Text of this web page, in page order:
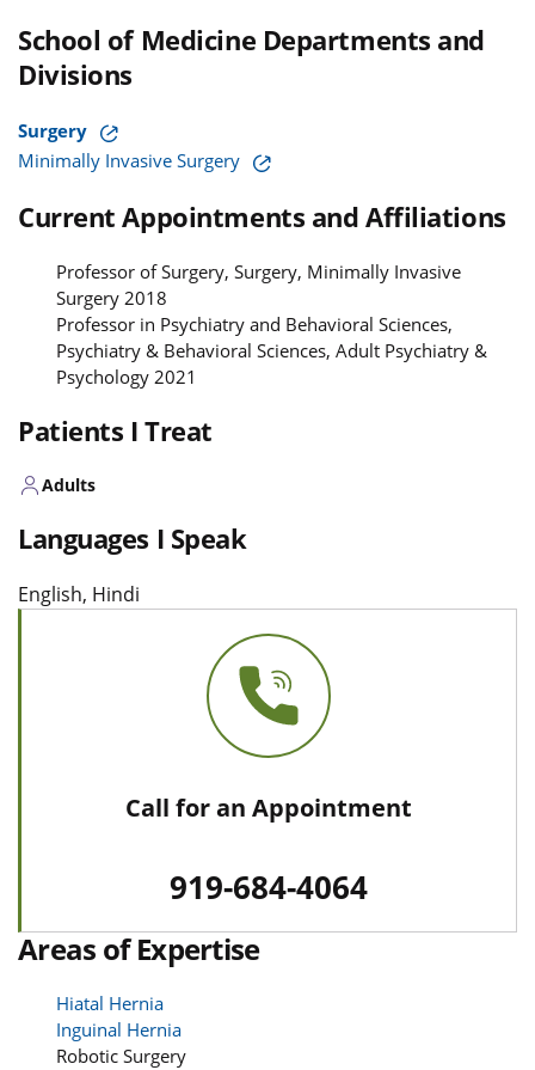
School of Medicine Departments and
Divisions
Surgery
Minimally Invasive Surgery
Current Appointments and Affiliations
Professor of Surgery, Surgery, Minimally Invasive
Surgery 2018
Professor in Psychiatry and Behavioral Sciences,
Psychiatry & Behavioral Sciences, Adult Psychiatry &
Psychology 2021
Patients I Treat
Adults
Languages I Speak
English, Hindi
Call for an Appointment
919-684-4064
Areas of Expertise
Hiatal Hernia
Inguinal Hernia
Robotic Surgery